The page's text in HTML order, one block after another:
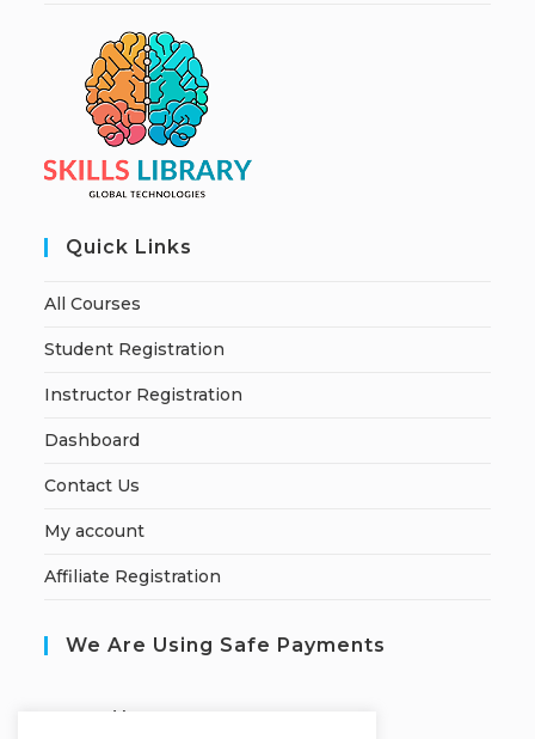
Quick Links
All Courses
Student Registration
Instructor Registration
Dashboard
Contact Us
My account
Affiliate Registration
We Are Using Safe Payments
ecured by: